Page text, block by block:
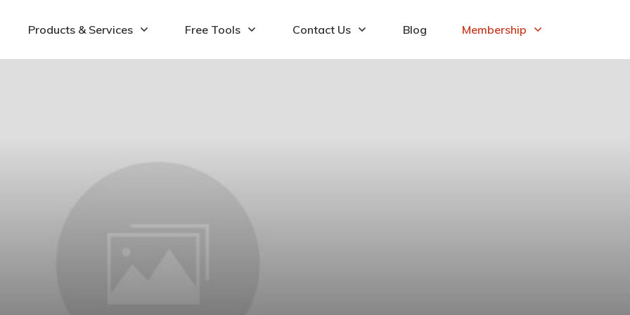
Products & Services Free Tools Contact Us Blog Membership